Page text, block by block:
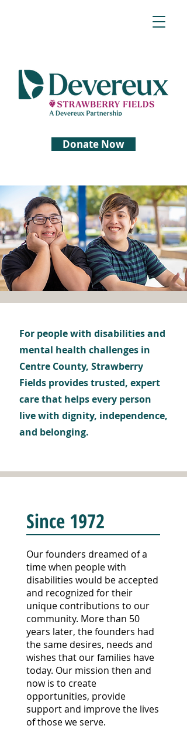
Donate Now
For people with disabilities and
mental health challenges in
Centre County, Strawberry
Fields provides trusted, expert
care that helps every person
live with dignity, independence,
and belonging.
Since 1972
Our founders dreamed of a
time when people with
disabilities would be accepted
and recognized for their
unique contributions to our
community. More than 50
years later, the founders had
the same desires, needs and
wishes that our families have
today. Our mission then and
now is to create
opportunities, provide
support and improve the lives
of those we serve.